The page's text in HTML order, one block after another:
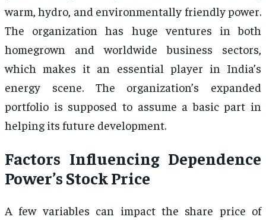
warm, hydro, and environmentally friendly power.
The organization has huge ventures in both
homegrown and worldwide business sectors,
which makes it an essential player in India’s
energy scene. The organization’s expanded
portfolio is supposed to assume a basic part in
helping its future development.
Factors Influencing Dependence
Power’s Stock Price
A few variables can impact the share price of